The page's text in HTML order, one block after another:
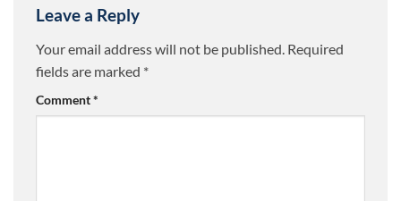
Leave a Reply
Your email address will not be published. Required
fields are marked *
Comment*